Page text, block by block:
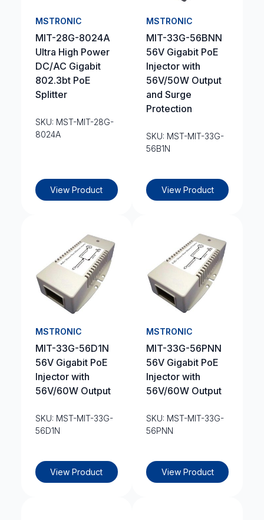
MSTRONIC
MIT-28G-8024A
Ultra High Power
DC/AC Gigabit
802.3bt PoE
Splitter
SKU: MST-MIT-28G-
8024A
View Product
MSTRONIC
MIT-33G-56BNN
56V Gigabit PoE
Injector with
56V/50W Output
and Surge
Protection
SKU: MST-MIT-33G-
56B1N
View Product
MSTRONIC
MIT-33G-56D1N
56V Gigabit PoE
Injector with
56V/60W Output
SKU: MST-MIT-33G-
56D1N
View Product
MSTRONIC
MIT-33G-56PNN
56V Gigabit PoE
Injector with
56V/60W Output
SKU: MST-MIT-33G-
56PNN
View Product